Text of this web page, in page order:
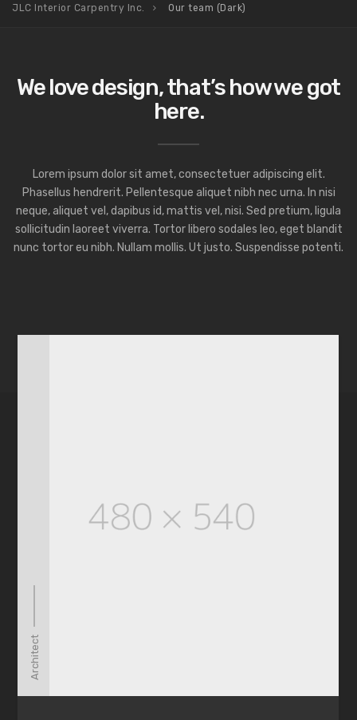
JLC Interior Carpentry Inc. Our team (Dark)
We love design, that’s how we got
here.
Lorem ipsum dolor sit amet, consectetuer adipiscing elit.
Phasellus hendrerit. Pellentesque aliquet nibh nec urna. In nisi
neque, aliquet vel, dapibus id, mattis vel, nisi. Sed pretium, ligula
sollicitudin laoreet viverra. Tortor libero sodales leo, eget blandit
nunc tortor eu nibh. Nullam mollis. Ut justo. Suspendisse potenti.
Architect